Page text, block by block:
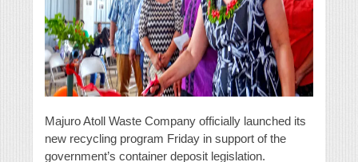
Majuro Atoll Waste Company officially launched its
new recycling program Friday in support of the
government’s container deposit legislation.